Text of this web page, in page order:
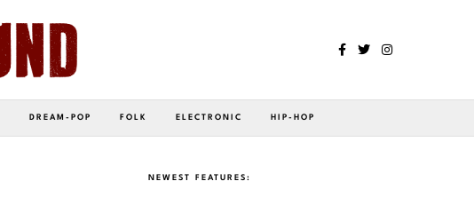
DREAM-POP FOLK ELECTRONIC HIP-HOP
NEWEST FEATURES: